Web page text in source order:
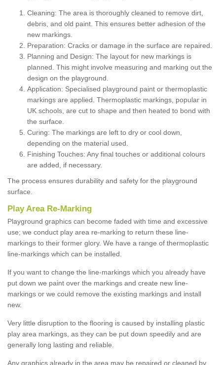
Cleaning: The area is thoroughly cleaned to remove dirt,
debris, and old paint. This ensures better adhesion of the
new markings.
Preparation: Cracks or damage in the surface are repaired.
Planning and Design: The layout for new markings is
planned. This might involve measuring and marking out the
design on the playground.
Application: Specialised playground paint or thermoplastic
markings are applied. Thermoplastic markings, popular in
UK schools, are cut to shape and then heated to bond with
the surface.
Curing: The markings are left to dry or cool down,
depending on the material used.
Finishing Touches: Any final touches or additional colours
are added, if necessary.
The process ensures durability and safety for the playground
surface.
Play Area Re-Marking
Playground graphics can become faded with time and excessive
use; we conduct play area re-marking to return these line-
markings to their former glory. We have a range of thermoplastic
line-markings which can be installed.
If you want to change the line-markings which you already have
put down we paint over the markings and create new line-
markings or we could remove the existing markings and install
new.
Very little disruption to the flooring is caused by installing plastic
play area markings, as they can be put down speedily and are
generally long lasting and reliable.
Any graphics already in the area may be repaired or cleaned by